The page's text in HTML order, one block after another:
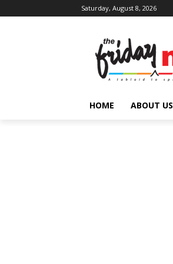
Saturday, August 8, 2026
HOME ABOUT US